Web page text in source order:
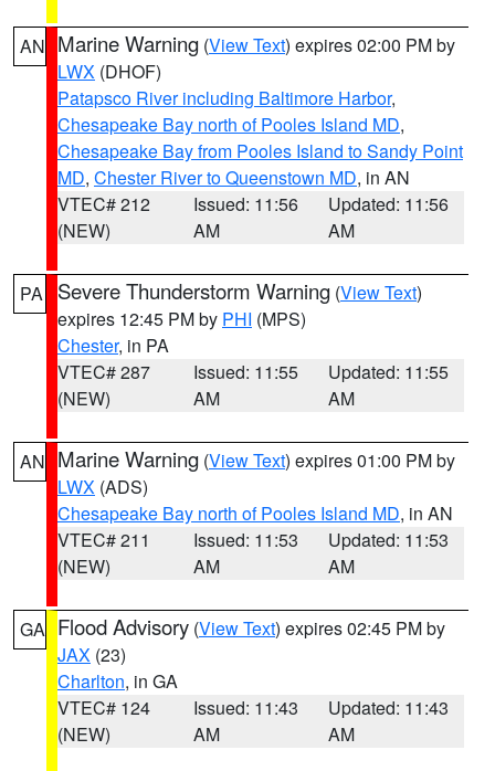
AN Marine Warning (View Text) expires 02:00 PM by
LWX (DHOF)
Patapsco River including Baltimore Harbor,
Chesapeake Bay north of Pooles Island MD,
Chesapeake Bay from Pooles Island to Sandy Point
MD, Chester River to Queenstown MD, in AN
VTEC# 212
(NEW)
Issued: 11:56
AM
Updated: 11:56
AM
PA Severe Thunderstorm Warning (View Text)
expires 12:45 PM by PHI (MPS)
Chester, in PA
VTEC# 287
(NEW)
Issued: 11:55
AM
Updated: 11:55
AM
AN Marine Warning (View Text) expires 01:00 PM by
LWX (ADS)
Chesapeake Bay north of Pooles Island MD, in AN
VTEC# 211
(NEW)
Issued: 11:53
AM
Updated: 11:53
AM
GA Flood Advisory (View Text) expires 02:45 PM by
JAX (23)
Charlton, in GA
VTEC# 124
(NEW)
Issued: 11:43
AM
Updated: 11:43
AM